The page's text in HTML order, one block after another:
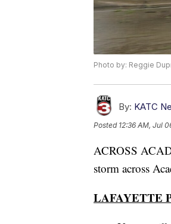
Photo by: Reggie
By: KATC
Posted 12:36 AM, Jul
ACROSS
storm across
LAFAYETTE